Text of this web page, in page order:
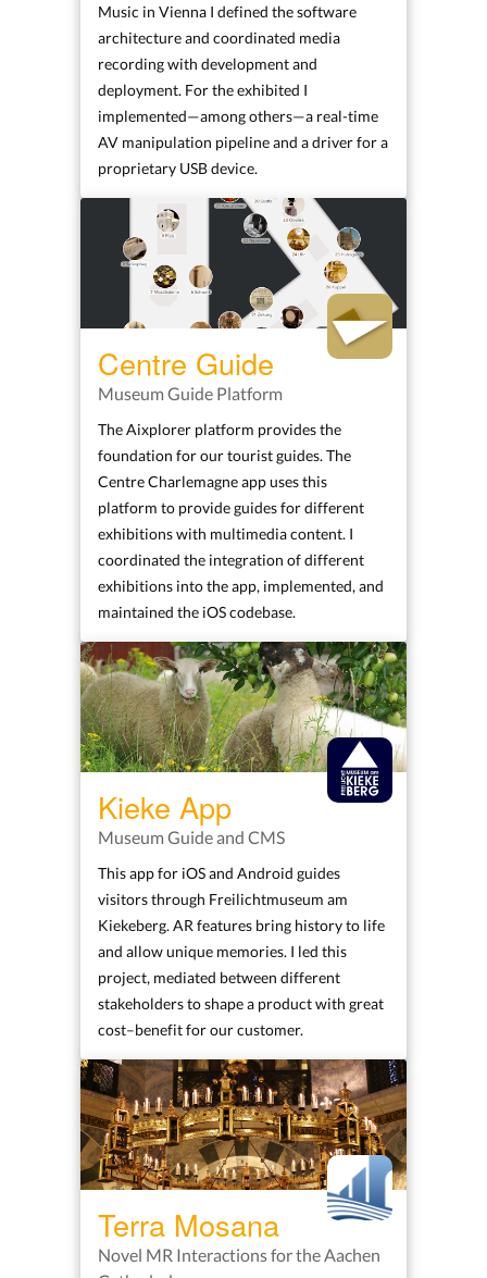
Music in Vienna I defined the software
architecture and coordinated media
recording with development and
deployment. For the exhibited I
implemented—among others—a real-time
AV manipulation pipeline and a driver for a
proprietary USB device.
Centre Guide
Museum Guide Platform
The Aixplorer platform provides the
foundation for our tourist guides. The
Centre Charlemagne app uses this
platform to provide guides for different
exhibitions with multimedia content. I
coordinated the integration of different
exhibitions into the app, implemented, and
maintained the iOS codebase.
Kieke App
Museum Guide and CMS
This app for iOS and Android guides
visitors through Freilichtmuseum am
Kiekeberg. AR features bring history to life
and allow unique memories. I led this
project, mediated between different
stakeholders to shape a product with great
cost–benefit for our customer.
Terra Mosana
Novel MR Interactions for the Aachen